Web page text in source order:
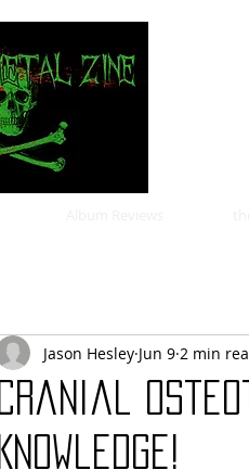
Cranial
Knowledge!
Jason Hesley Jun 9 2 min